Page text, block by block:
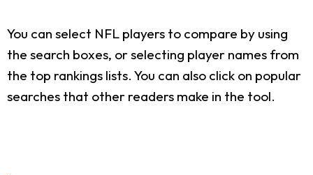
You can select NFL players to compare by using
the search boxes, or selecting player names from
the top rankings lists. You can also click on popular
searches that other readers make in the tool.